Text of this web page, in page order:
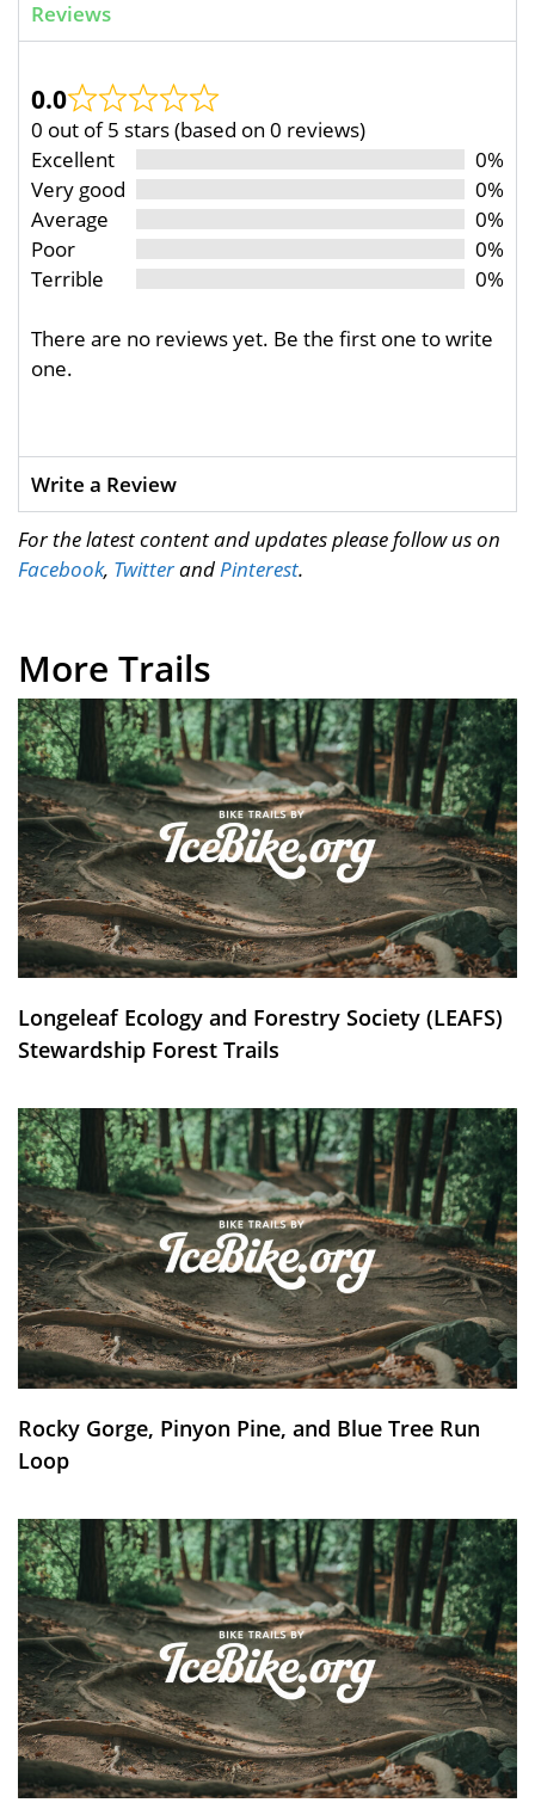
Reviews
0.0
0 out of 5 stars (based on 0 reviews)
Excellent
0%
Very good
0%
Average
0%
Poor
0%
Terrible
0%
There are no reviews yet. Be the first one to write
one.
Write a Review
For the latest content and updates please follow us on
Facebook, TwitterandPinterest.
More Trails
Longeleaf Ecology and Forestry Society (LEAFS)
Stewardship Forest Trails
Rocky Gorge, Pinyon Pine, and Blue Tree Run
Loop